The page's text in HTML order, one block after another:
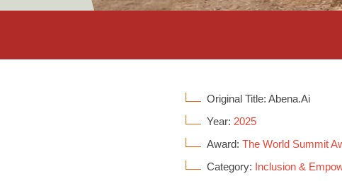
Original Title: Abena.Ai
Year: 2025
Award:The World Summit
Category: Inclusion &